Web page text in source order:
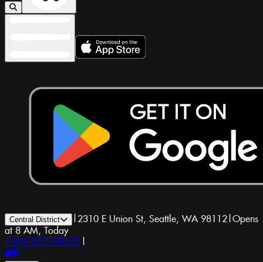
Central District | 2310 E Union St, Seattle, WA 98112|Opens
at 8 AM, Today
1-800-GET-DRUGS |